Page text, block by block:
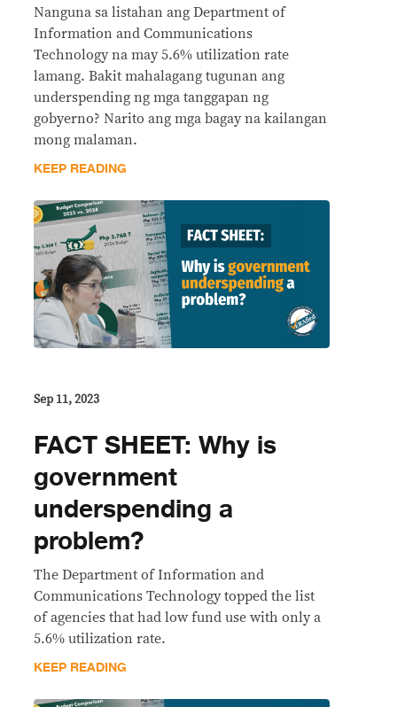
Nanguna sa listahan ang Department of
Information and Communications
Technology na may 5.6% utilization rate
lamang. Bakit mahalagang tugunan ang
underspending ng mga tanggapan ng
gobyerno? Narito ang mga bagay na kailangan
mong malaman.
KEEP READING
Sep 11, 2023
FACT SHEET: Why is
government
underspending a
problem?
The Department of Information and
Communications Technology topped the list
of agencies that had low fund use with only a
5.6% utilization rate.
KEEP READING